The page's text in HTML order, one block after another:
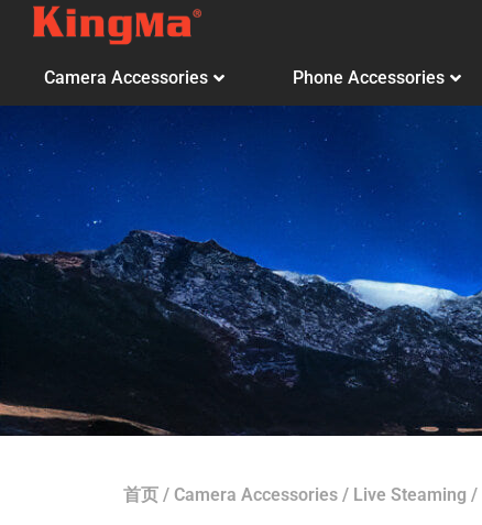
Camera Accessories Phone Accessories
首页 / Camera Accessories / Live Steaming /